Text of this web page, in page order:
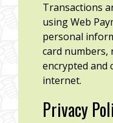
Transactions
using Web
personal
card numbers,
encrypted and
internet.
Privacy